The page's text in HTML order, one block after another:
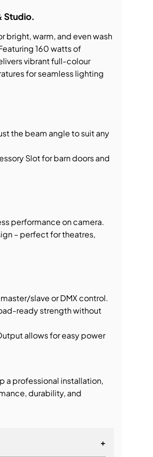
Studio.
bright, warm, and even wash
160 watts of
vibrant full-colour
for seamless lighting
the beam angle to suit any
Slot for barn doors and
performance on camera.
– perfect for theatres,
slave or DMX control.
ready strength without
allows for easy power
a professional installation,
durability, and
+